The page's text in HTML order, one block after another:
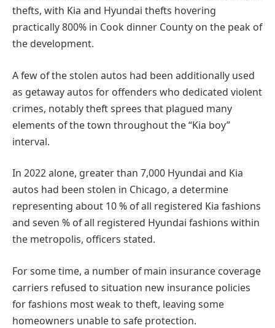
thefts, with Kia and Hyundai thefts hovering
practically 800% in Cook dinner County on the peak of
the development.
A few of the stolen autos had been additionally used
as getaway autos for offenders who dedicated violent
crimes, notably theft sprees that plagued many
elements of the town throughout the “Kia boy”
interval.
In 2022 alone, greater than 7,000 Hyundai and Kia
autos had been stolen in Chicago, a determine
representing about 10 % of all registered Kia fashions
and seven % of all registered Hyundai fashions within
the metropolis, officers stated.
For some time, a number of main insurance coverage
carriers refused to situation new insurance policies
for fashions most weak to theft, leaving some
homeowners unable to safe protection.